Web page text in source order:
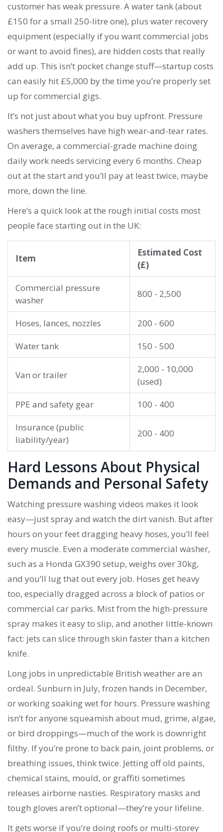
customer has weak pressure. A water tank (about
£150 for a small 250-litre one), plus water recovery
equipment (especially if you want commercial jobs
or want to avoid fines), are hidden costs that really
add up. This isn’t pocket change stuff—startup costs
can easily hit £5,000 by the time you’re properly set
up for commercial gigs.
It’s not just about what you buy upfront. Pressure
washers themselves have high wear-and-tear rates.
On average, a commercial-grade machine doing
daily work needs servicing every 6 months. Cheap
out at the start and you’ll pay at least twice, maybe
more, down the line.
Here’s a quick look at the rough initial costs most
people face starting out in the UK:
Item
Estimated Cost
(£)
Commercial pressure
washer
800 - 2,500
Hoses, lances, nozzles
200 - 600
Water tank
150 - 500
Van or trailer
2,000 - 10,000
(used)
PPE and safety gear
100 - 400
Insurance (public
liability/year)
200 - 400
Hard Lessons About Physical
Demands and Personal Safety
Watching pressure washing videos makes it look
easy—just spray and watch the dirt vanish. But after
hours on your feet dragging heavy hoses, you’ll feel
every muscle. Even a moderate commercial washer,
such as a Honda GX390 setup, weighs over 30kg,
and you’ll lug that out every job. Hoses get heavy
too, especially dragged across a block of patios or
commercial car parks. Mist from the high-pressure
spray makes it easy to slip, and another little-known
fact: jets can slice through skin faster than a kitchen
knife.
Long jobs in unpredictable British weather are an
ordeal. Sunburn in July, frozen hands in December,
or working soaking wet for hours. Pressure washing
isn’t for anyone squeamish about mud, grime, algae,
or bird droppings—much of the work is downright
filthy. If you’re prone to back pain, joint problems, or
breathing issues, think twice. Jetting off old paints,
chemical stains, mould, or graffiti sometimes
releases airborne nasties. Respiratory masks and
tough gloves aren’t optional—they’re your lifeline.
It gets worse if you’re doing roofs or multi-storey